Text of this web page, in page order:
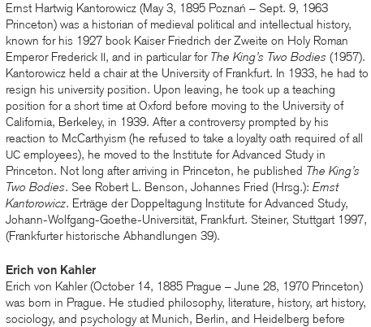
Ernst Hartwig Kantorowicz (May 3, 1895 Poznań – Sept. 9, 1963
Princeton) was a historian of medieval political and intellectual history,
known for his 1927 book Kaiser Friedrich der Zweite on Holy Roman
Emperor Frederick II, and in particular for The King’s Two Bodies (1957).
Kantorowicz held a chair at the University of Frankfurt. In 1933, he had to
resign his university position. Upon leaving, he took up a teaching
position for a short time at Oxford before moving to the University of
California, Berkeley, in 1939. After a controversy prompted by his
reaction to McCarthyism (he refused to take a loyalty oath required of all
UC employees), he moved to the Institute for Advanced Study in
Princeton. Not long after arriving in Princeton, he published The King’s
Two Bodies. See Robert L. Benson, Johannes Fried (Hrsg.): Ernst
Kantorowicz. Erträge der Doppeltagung Institute for Advanced Study,
Johann-Wolfgang-Goethe-Universität, Frankfurt. Steiner, Stuttgart 1997,
(Frankfurter historische Abhandlungen 39).
Erich von Kahler
Erich von Kahler (October 14, 1885 Prague – June 28, 1970 Princeton)
was born in Prague. He studied philosophy, literature, history, art history,
sociology, and psychology at Munich, Berlin, and Heidelberg before